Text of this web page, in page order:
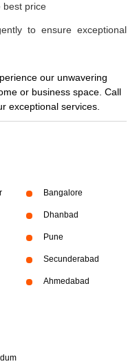
best price
to ensure exceptional
our unwavering
or business space. Call
exceptional services.
Bangalore
Dhanbad
Pune
Secunderabad
Ahmedabad